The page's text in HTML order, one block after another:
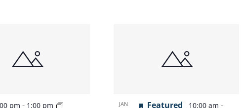
pm- 1:00 pm JAN Featured 10:00 am -